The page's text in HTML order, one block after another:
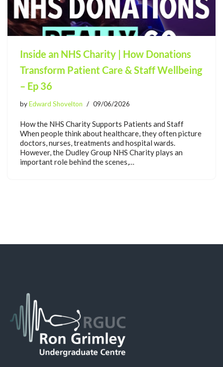
Inside an NHS Charity | How Donations
Transform Patient Care & Staff Wellbeing
– Ep 36
byEdward Shovelton 09/06/2026
How the NHS Charity Supports Patients and Staff
When people think about healthcare, they often picture
doctors, nurses, treatments and hospital wards.
However, the Dudley Group NHS Charity plays an
important role behind the scenes,…